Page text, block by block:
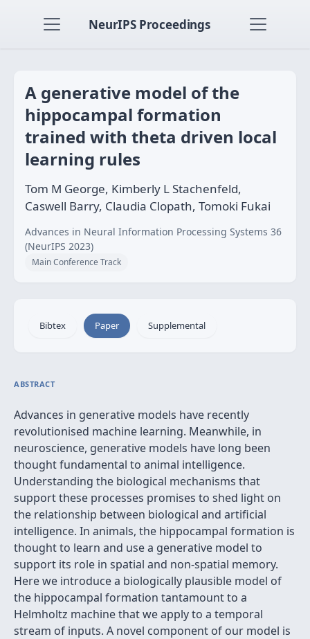
NeurIPS Proceedings
A generative model of the
hippocampal formation
trained with theta driven local
learning rules
Tom M George, Kimberly L Stachenfeld,
Caswell Barry, Claudia Clopath, Tomoki Fukai
Advances in Neural Information Processing Systems 36
(NeurIPS 2023)
Main Conference Track
Bibtex Paper Supplemental
ABSTRACT
Advances in generative models have recently
revolutionised machine learning. Meanwhile, in
neuroscience, generative models have long been
thought fundamental to animal intelligence.
Understanding the biological mechanisms that
support these processes promises to shed light on
the relationship between biological and artificial
intelligence. In animals, the hippocampal formation is
thought to learn and use a generative model to
support its role in spatial and non-spatial memory.
Here we introduce a biologically plausible model of
the hippocampal formation tantamount to a
Helmholtz machine that we apply to a temporal
stream of inputs. A novel component of our model is